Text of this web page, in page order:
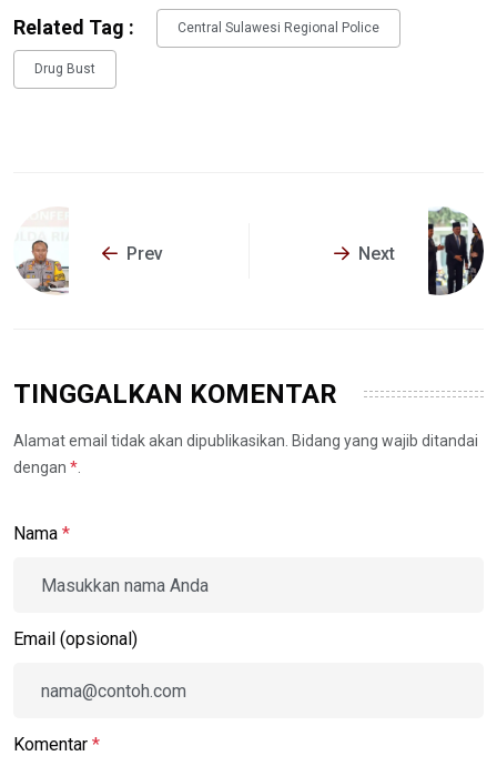
Related Tag : Central Sulawesi Regional Police
Drug Bust
Prev Next
TINGGALKAN KOMENTAR
Alamat email tidak akan dipublikasikan. Bidang yang wajib ditandai
dengan *
Nama *
Email (opsional)
Komentar *